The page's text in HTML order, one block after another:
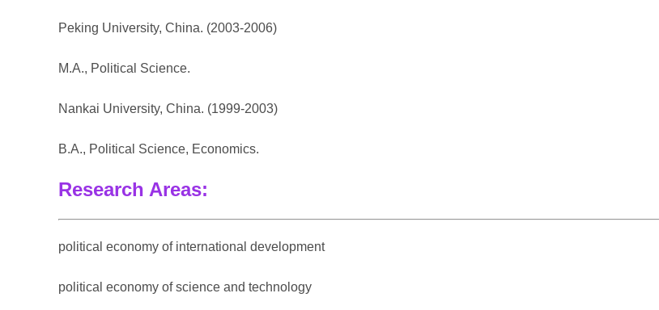
Peking University, China. (2003-2006)
M.A., Political Science.
Nankai University, China. (1999-2003)
B.A., Political Science, Economics.
Research Areas:
political economy of international development
political economy of science and technology